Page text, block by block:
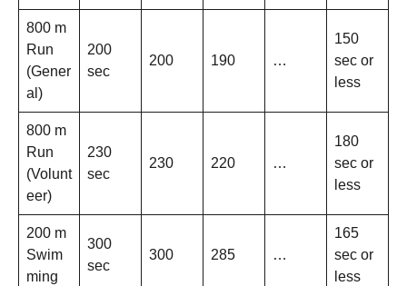
800 m
Run
(Gener
al)
200
sec
200 190 …
150
sec or
less
800 m
Run
(Volunt
eer)
230
sec
230 220 …
180
sec or
less
200 m
Swim
ming
300
sec
300 285 …
165
sec or
less